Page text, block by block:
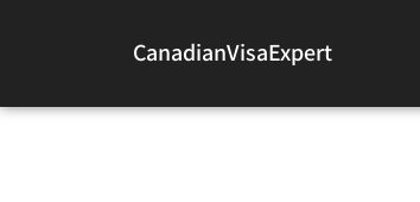
CanadianVisaExpert